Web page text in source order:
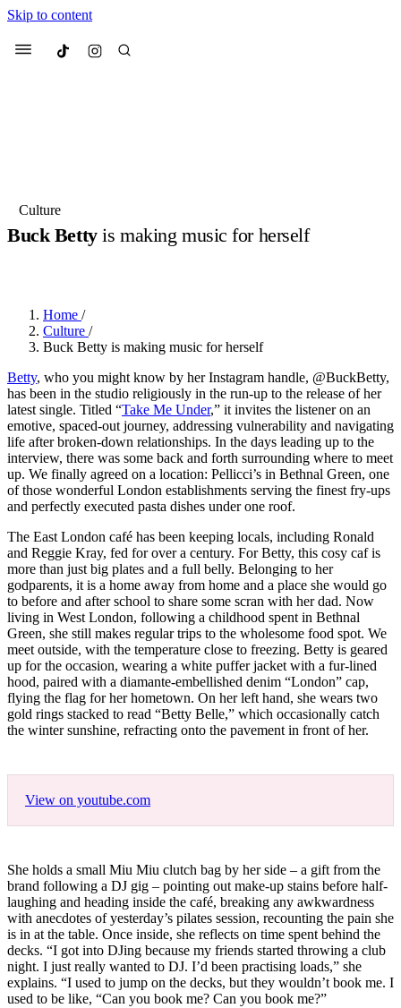
Skip to content
Menu Culted
Suggested Articles
4 months ago · 4 min read
Culture
Buck Bettyis making music for herself
Home /
Culture /
Buck Betty is making music for herself
Betty, who you might know by her Instagram handle, @BuckBetty,
has been in the studio religiously in the run-up to the release of her
latest single. Titled “Take Me Under,” it invites the listener on an
emotive, spaced-out journey, addressing vulnerability and navigating
life after broken-down relationships. In the days leading up to the
interview, there was some back and forth surrounding where to meet
up. We finally agreed on a location: Pellicci’s in Bethnal Green, one
of those wonderful London establishments serving the finest fry-ups
and perfectly executed pasta dishes under one roof.
The East London café has been keeping locals, including Ronald
and Reggie Kray, fed for over a century. For Betty, this cosy caf is
more than just big plates and a full belly. Belonging to her
godparents, it is a home away from home and a place she would go
to before and after school to share some scran with her dad. Now
living in West London, following a childhood spent in Bethnal
Green, she still makes regular trips to the wholesome food spot. We
meet outside, with the temperature close to freezing. Betty is geared
up for the occasion, wearing a white puffer jacket with a fur-lined
hood, paired with a diamante-embellished denim “London” cap,
flying the flag for her hometown. On her left hand, she wears two
gold rings stacked to read “Betty Belle,” which occasionally catch
the winter sunshine, refracting onto the pavement in front of her.
View on youtube.com
She holds a small Miu Miu clutch bag by her side – a gift from the
brand following a DJ gig – pointing out make-up stains before half-
laughing and heading inside the café, breaking any awkwardness
with anecdotes of yesterday’s pilates session, recounting the pain she
is in at the table. Once inside, she reflects on time spent behind the
decks. “I got into DJing because my friends started throwing a club
night. I just really wanted to DJ. I’d been practising loads,” she
explains. “I used to jump on the decks, but they wouldn’t book me. I
used to be like, “Can you book me? Can you book me?”